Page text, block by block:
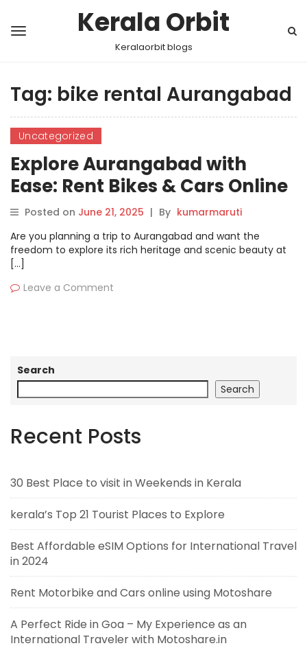
Kerala Orbit
Keralaorbit blogs
Tag: bike rental Aurangabad
Uncategorized
Explore Aurangabad with
Ease: Rent Bikes & Cars Online
via Motoshare
Posted on June 21, 2025 | By kumarmaruti
Are you planning a trip to Aurangabad and want the
freedom to explore its rich heritage and scenic beauty at
[…]
Leave a Comment
Search
Search
Recent Posts
30 Best Place to visit in Weekends in Kerala
kerala’s Top 21 Tourist Places to Explore
Best Affordable eSIM Options for International Travel
in 2024
Rent Motorbike and Cars online using Motoshare
A Perfect Ride in Goa – My Experience as an
International Traveler with Motoshare.in